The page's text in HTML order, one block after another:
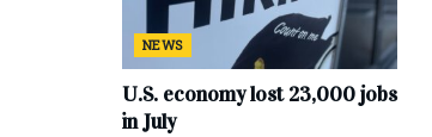
NEWS
U.S. economy lost 23,000 jobs
in July